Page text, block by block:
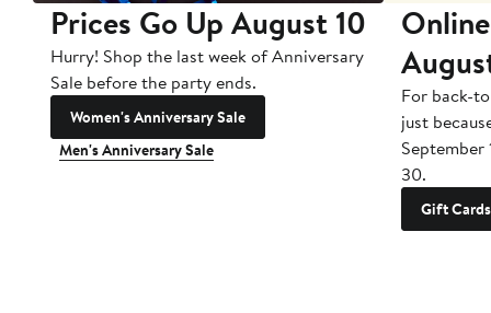
Prices Go Up August 10
Hurry! Shop the last week of Anniversary
Sale before the party ends.
Women's Anniversary Sale
Men's Anniversary Sale
For back-
just
September
30.
Gift Cards